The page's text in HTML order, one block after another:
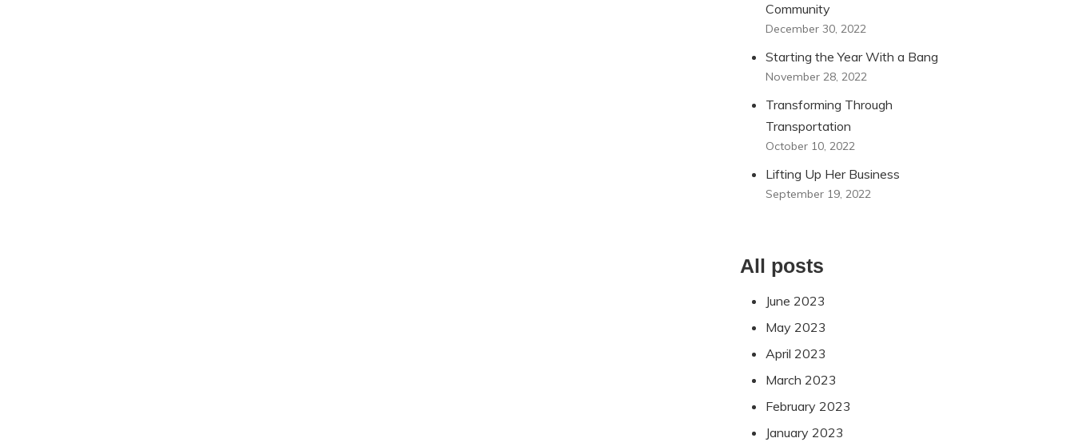
Community
December 30, 2022
Starting the Year With a Bang
November 28, 2022
Transforming Through
Transportation
October 10, 2022
Lifting Up Her Business
September 19, 2022
All posts
June 2023
May 2023
April 2023
March 2023
February 2023
January 2023